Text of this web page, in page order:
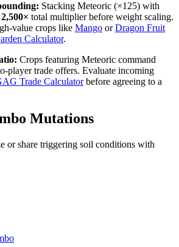
Stacking Meteoric (×125) with
2,500× total multiplier before weight scaling.
value crops like Mango orDragon Fruit
Calculator.
Crops featuring Meteoric command
player trade offers. Evaluate incoming
Trade Calculatorbefore agreeing to a
Mutations
or share triggering soil conditions with